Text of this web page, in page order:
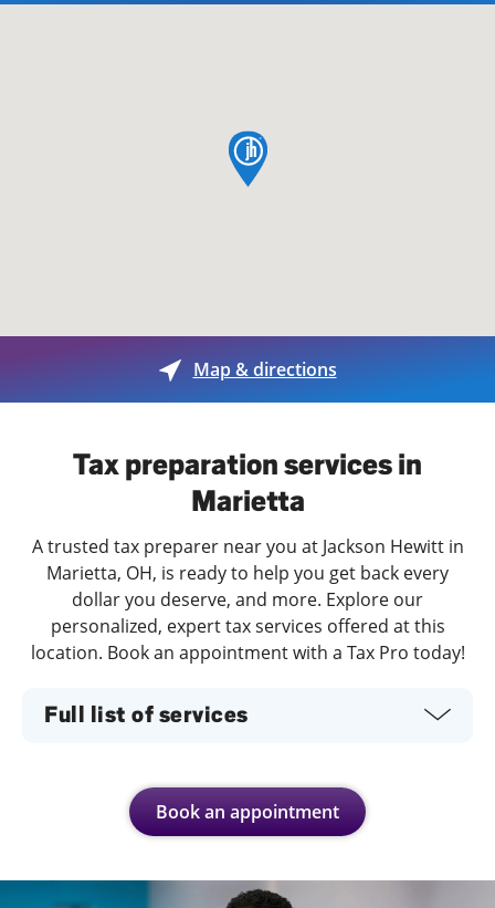
map pin
Map & directions
Tax preparation services in
Marietta
A trusted tax preparer near you at Jackson Hewitt in
Marietta, OH, is ready to help you get back every
dollar you deserve, and more. Explore our
personalized, expert tax services offered at this
location. Book an appointment with a Tax Pro today!
Full list of services
Book an appointment